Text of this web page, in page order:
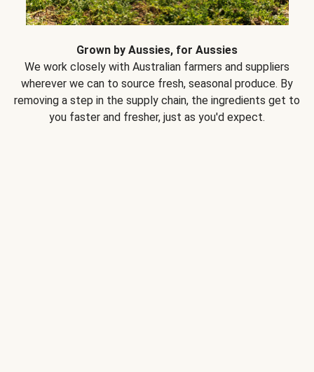
Grown by Aussies, for Aussies
We work closely with Australian farmers and suppliers
wherever we can to source fresh, seasonal produce. By
removing a step in the supply chain, the ingredients get to
you faster and fresher, just as you'd expect.